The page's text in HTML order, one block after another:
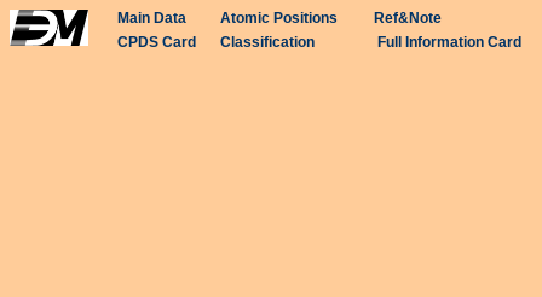
Main Data Atomic Positions
Ref&Note
CPDS Card
Classification Full Information Card